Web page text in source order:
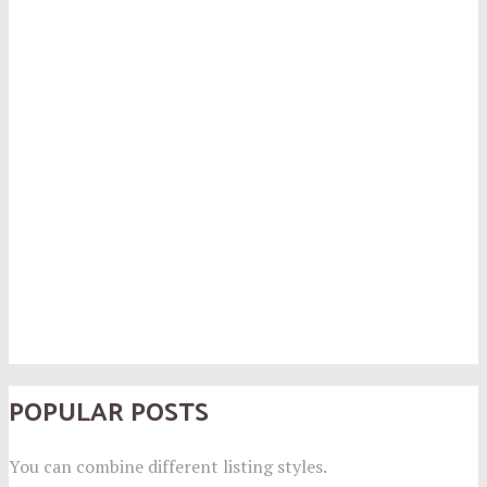
POPULAR POSTS
You can combine different listing styles.